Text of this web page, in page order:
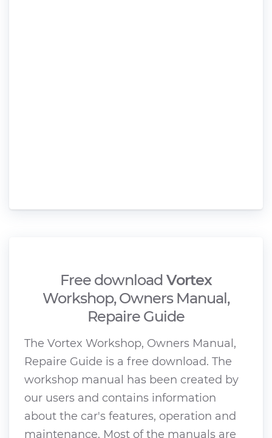
Free download Vortex
Workshop, Owners Manual,
Repaire Guide
The Vortex Workshop, Owners Manual,
Repaire Guide is a free download. The
workshop manual has been created by
our users and contains information
about the car's features, operation and
maintenance. Most of the manuals are